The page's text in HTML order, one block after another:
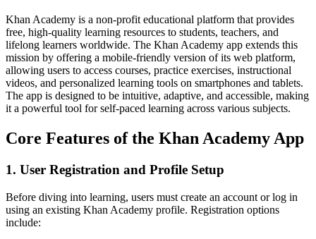
Khan Academy is a non-profit educational platform that provides
free, high-quality learning resources to students, teachers, and
lifelong learners worldwide. The Khan Academy app extends this
mission by offering a mobile-friendly version of its web platform,
allowing users to access courses, practice exercises, instructional
videos, and personalized learning tools on smartphones and tablets.
The app is designed to be intuitive, adaptive, and accessible, making
it a powerful tool for self-paced learning across various subjects.
Core Features of the Khan Academy App
1. User Registration and Profile Setup
Before diving into learning, users must create an account or log in
using an existing Khan Academy profile. Registration options
include: